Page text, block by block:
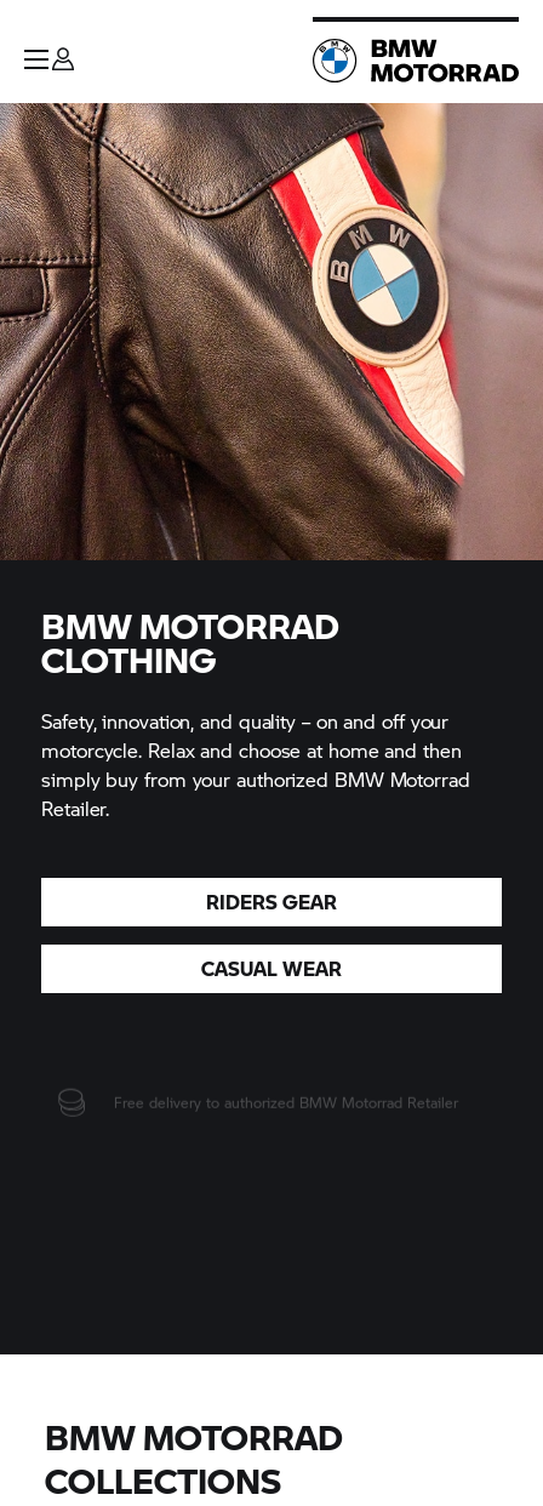
BMW MOTORRAD
CLOTHING
Safety, innovation, and quality – on and off your
motorcycle. Relax and choose at home and then
simply buy from your authorized BMW Motorrad
Retailer.
RIDERS GEAR
CASUAL WEAR
BMW MOTORRAD
COLLECTIONS